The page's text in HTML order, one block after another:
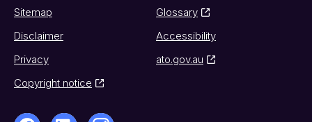
Sitemap
Glossary
Disclaimer
Accessibility
Privacy
ato.gov.au
Copyright notice